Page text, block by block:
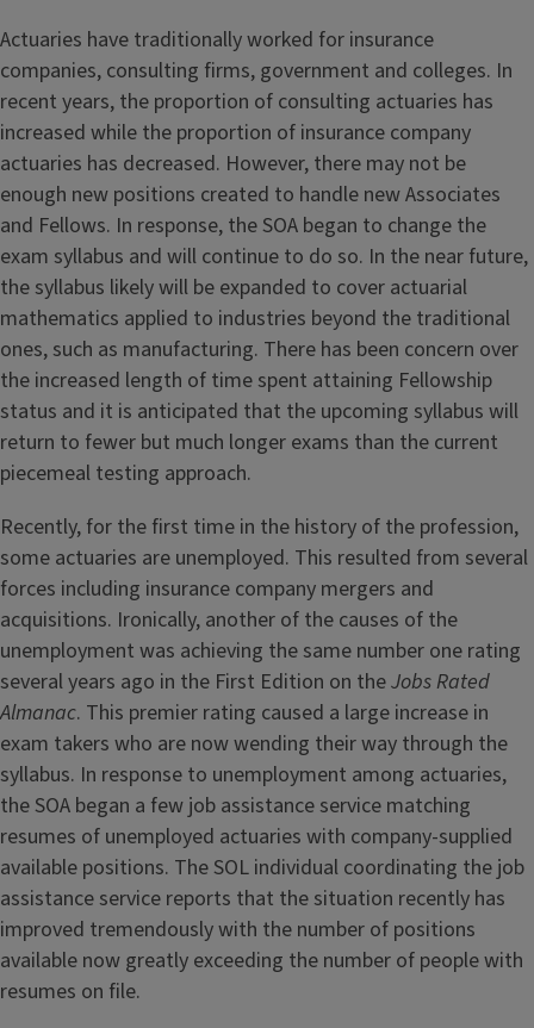
Actuaries have traditionally worked for insurance
companies, consulting firms, government and colleges. In
recent years, the proportion of consulting actuaries has
increased while the proportion of insurance company
actuaries has decreased. However, there may not be
enough new positions created to handle new Associates
and Fellows. In response, the SOA began to change the
exam syllabus and will continue to do so. In the near future,
the syllabus likely will be expanded to cover actuarial
mathematics applied to industries beyond the traditional
ones, such as manufacturing. There has been concern over
the increased length of time spent attaining Fellowship
status and it is anticipated that the upcoming syllabus will
return to fewer but much longer exams than the current
piecemeal testing approach.
Recently, for the first time in the history of the profession,
some actuaries are unemployed. This resulted from several
forces including insurance company mergers and
acquisitions. Ironically, another of the causes of the
unemployment was achieving the same number one rating
several years ago in the First Edition on theJobs Rated
Almanac. This premier rating caused a large increase in
exam takers who are now wending their way through the
syllabus. In response to unemployment among actuaries,
the SOA began a few job assistance service matching
resumes of unemployed actuaries with company-supplied
available positions. The SOL individual coordinating the job
assistance service reports that the situation recently has
improved tremendously with the number of positions
available now greatly exceeding the number of people with
resumes on file.